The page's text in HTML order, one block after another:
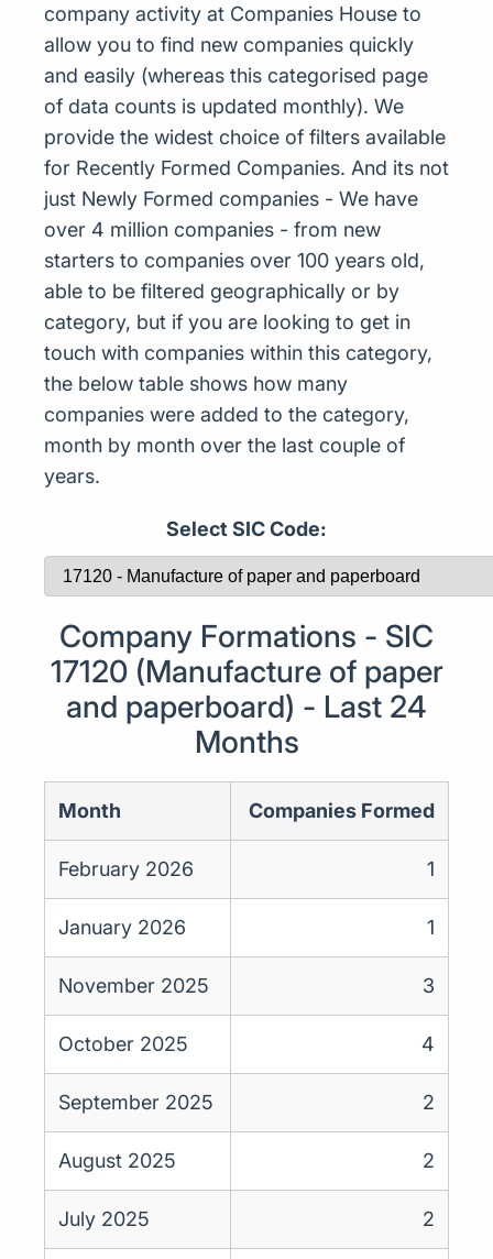
company activity at Companies House to
allow you to find new companies quickly
and easily (whereas this categorised page
of data counts is updated monthly). We
provide the widest choice of filters available
for Recently Formed Companies. And its not
just Newly Formed companies - We have
over 4 million companies - from new
starters to companies over 100 years old,
able to be filtered geographically or by
category, but if you are looking to get in
touch with companies within this category,
the below table shows how many
companies were added to the category,
month by month over the last couple of
years.
Select SIC Code:
Company Formations - SIC
17120 (Manufacture of paper
and paperboard) - Last 24
Months
Month Companies Formed
February 2026 1
January 2026 1
November 2025 3
October 2025 4
September 2025 2
August 2025 2
July 2025 2